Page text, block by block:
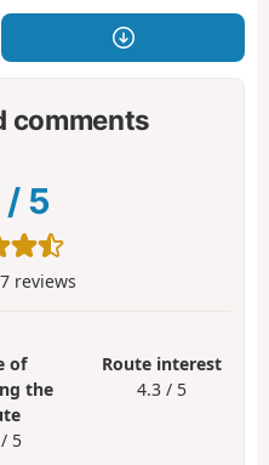
comments
/ 5
7reviews
of
the
5
Route interest
4.3 / 5